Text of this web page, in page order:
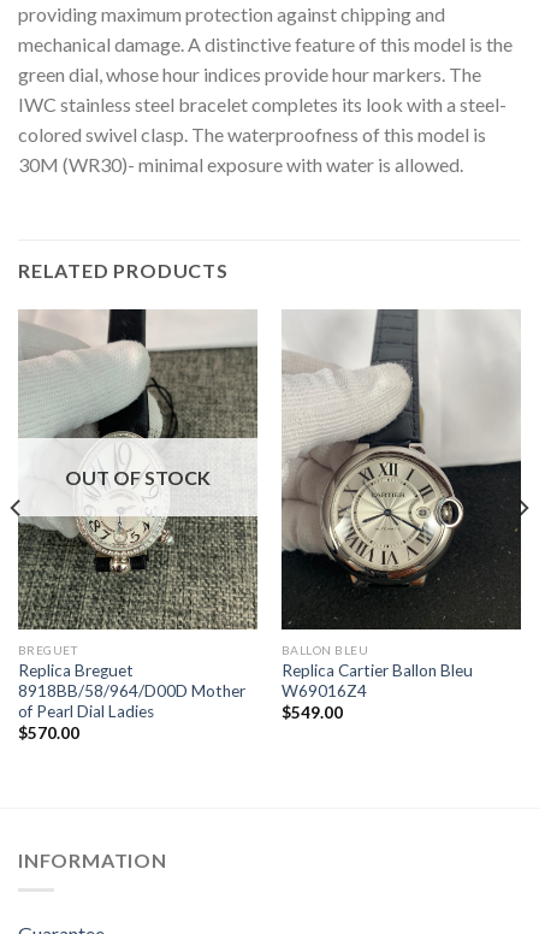
providing maximum protection against chipping and
mechanical damage. A distinctive feature of this model is the
green dial, whose hour indices provide hour markers. The
IWC stainless steel bracelet completes its look with a steel-
colored swivel clasp. The waterproofness of this model is
30M (WR30)- minimal exposure with water is allowed.
RELATED PRODUCTS
OUT OF STOCK
BREGUET
Replica Breguet
8918BB/58/964/D00D Mother
of Pearl Dial Ladies
$570.00
BALLON BLEU
Replica Cartier Ballon Bleu
W69016Z4
$549.00
INFORMATION